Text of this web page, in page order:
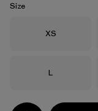
Size
Size
XS
Size
L